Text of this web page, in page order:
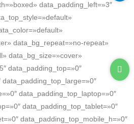
data_padding_left=»3″
data_bg_repeat=»no-repeat»
data_bg_size=»cover»
data_padding_top=»0″
data_padding_top_laptop=»0″
data_padding_top_tablet=»0″
data_padding_top_mobile_h=»0″